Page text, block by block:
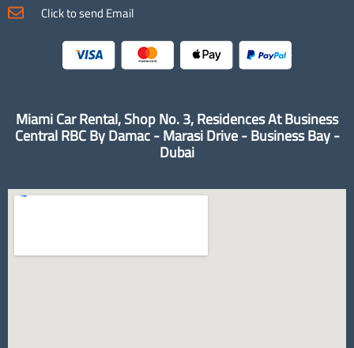
Click to send Email
Miami Car Rental, Shop No. 3, Residences At Business
Central RBC By Damac - Marasi Drive - Business Bay -
Dubai